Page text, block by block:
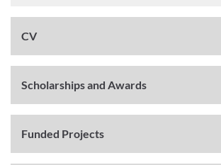
CV
Scholarships and Awards
Funded Projects